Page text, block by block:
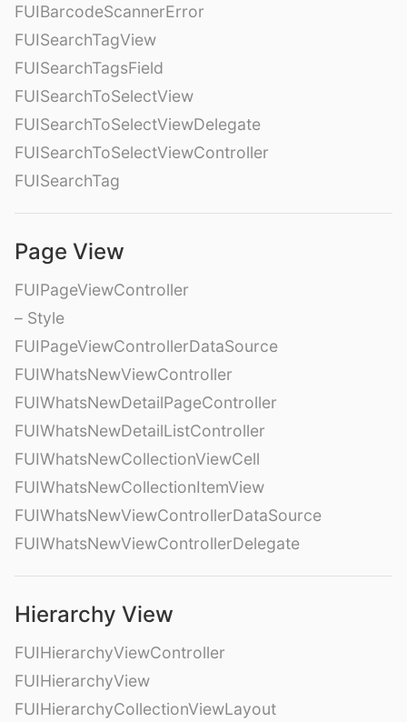
FUIBarcodeScannerError
FUISearchTagView
FUISearchTagsField
FUISearchToSelectView
FUISearchToSelectViewDelegate
FUISearchToSelectViewController
FUISearchTag
Page View
FUIPageViewController
– Style
FUIPageViewControllerDataSource
FUIWhatsNewViewController
FUIWhatsNewDetailPageController
FUIWhatsNewDetailListController
FUIWhatsNewCollectionViewCell
FUIWhatsNewCollectionItemView
FUIWhatsNewViewControllerDataSource
FUIWhatsNewViewControllerDelegate
Hierarchy View
FUIHierarchyViewController
FUIHierarchyView
FUIHierarchyCollectionViewLayout